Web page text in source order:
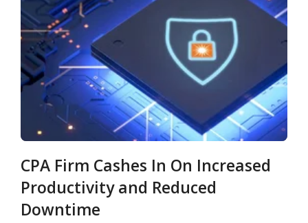
CPA Firm Cashes In On Increased
Productivity and Reduced
Downtime